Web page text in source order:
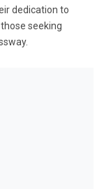
dedication to
seeking